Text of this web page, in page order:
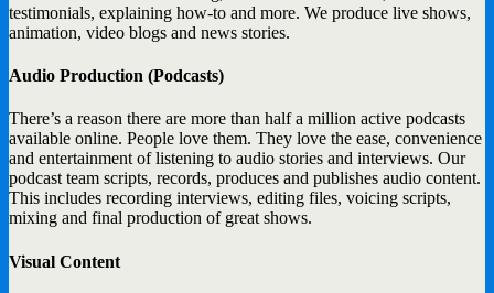
testimonials, explaining how-to and more. We produce live shows,
animation, video blogs and news stories.
Audio Production (Podcasts)
There’s a reason there are more than half a million active podcasts
available online. People love them. They love the ease, convenience
and entertainment of listening to audio stories and interviews. Our
podcast team scripts, records, produces and publishes audio content.
This includes recording interviews, editing files, voicing scripts,
mixing and final production of great shows.
Visual Content